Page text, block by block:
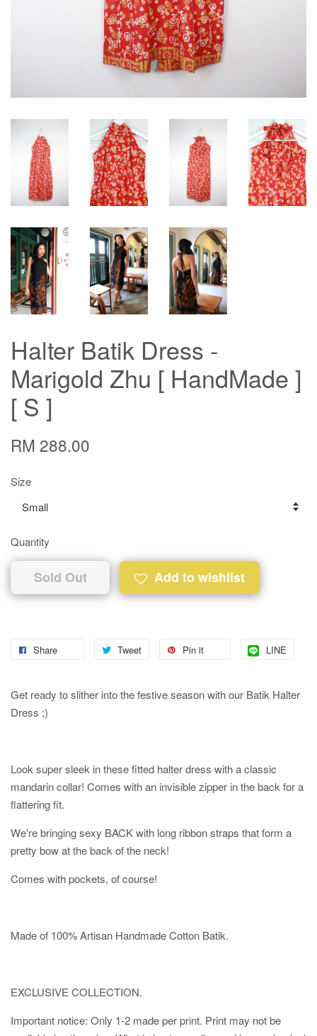
Halter Batik Dress -
Marigold Zhu [ HandMade ]
[ S ]
RM 288.00
Size
Quantity
Sold Out Add to wishlist
Share Tweet Pin it LINE
Get ready to slither into the festive season with our Batik Halter
Dress ;)
Look super sleek in these fitted halter dress with a classic
mandarin collar! Comes with an invisible zipper in the back for a
flattering fit.
We're bringing sexy BACK with long ribbon straps that form a
pretty bow at the back of the neck!
Comes with pockets, of course!
Made of 100% Artisan Handmade Cotton Batik.
EXCLUSIVE COLLECTION.
Important notice: Only 1-2 made per print. Print may not be